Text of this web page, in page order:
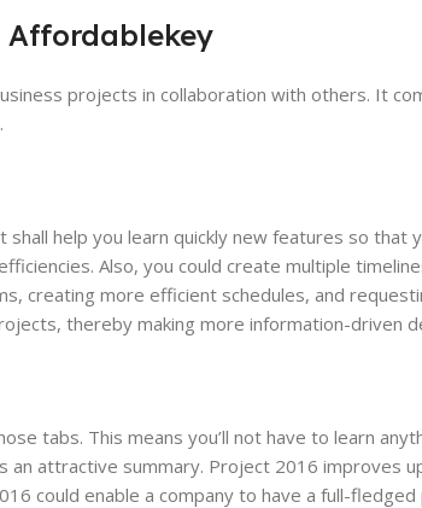
Affordablekey
projects in collaboration with others. It
help you learn quickly new features so
Also, you could create multiple
creating more efficient schedules, and
thereby making more information-driven
tabs. This means you’ll not have to learn
attractive summary. Project 2016 improves
could enable a company to have a full-